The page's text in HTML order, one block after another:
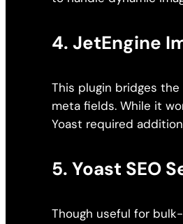
4.JetEngine
This plugin bridges
meta fields. While it
Yoast required
5.Yoast SEO
Though useful for